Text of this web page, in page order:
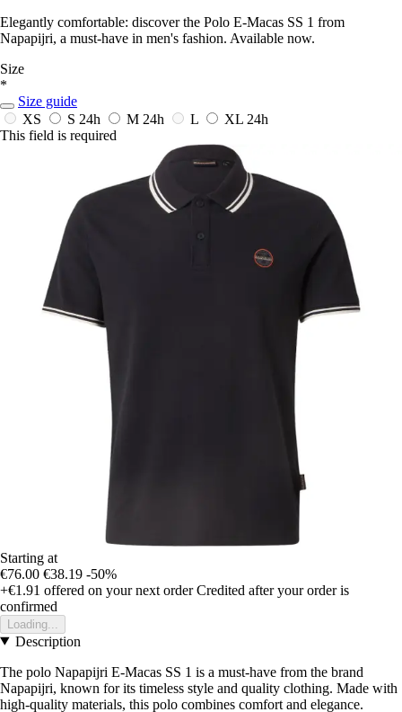
Elegantly comfortable: discover the Polo E-Macas SS 1 from
Napapijri, a must-have in men's fashion. Available now.
Size
*
Size guide
XS
S 24h M 24h L XL 24h
This field is required
Starting at
€76.00 €38.19 -50%
+€1.91 offered on your next order Credited after your order is
confirmed
Loading...
Description
The polo Napapijri E-Macas SS 1 is a must-have from the brand
Napapijri, known for its timeless style and quality clothing. Made with
high-quality materials, this polo combines comfort and elegance.